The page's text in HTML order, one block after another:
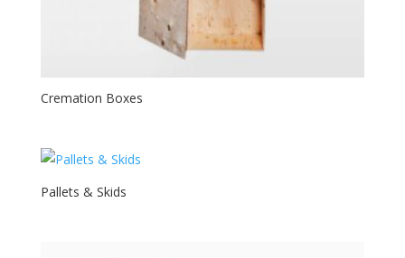
Cremation Boxes
Pallets & Skids